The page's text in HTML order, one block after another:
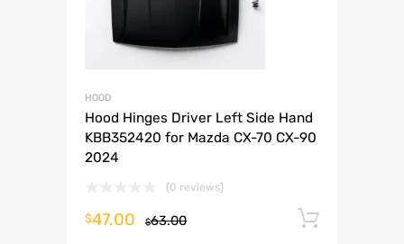
HOOD
Hood Hinges Driver Left Side Hand
KBB352420 for Mazda CX-70 CX-90
2024
(0 reviews)
$63.00
$47.00